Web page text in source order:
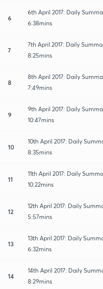
6
6th April 2017: Daily
6:38mins
7
7th April 2017: Daily
8:25mins
8
8th April 2017: Daily
7:49mins
9
9th April 2017: Daily
10:47mins
10
10th April 2017: Daily
8:35mins
11
11th April 2017: Daily
10:22mins
12
12th April 2017: Daily
5:57mins
13
13th April 2017: Daily
6:32mins
14
14th April 2017: Daily
8:29mins